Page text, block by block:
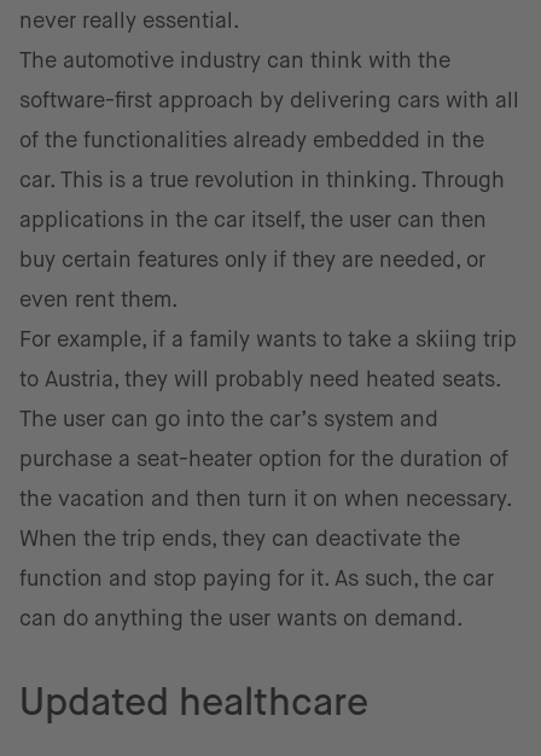
never really essential.
The automotive industry can think with the
software-first approach by delivering cars with all
of the functionalities already embedded in the
car. This is a true revolution in thinking. Through
applications in the car itself, the user can then
buy certain features only if they are needed, or
even rent them.
For example, if a family wants to take a skiing trip
to Austria, they will probably need heated seats.
The user can go into the car’s system and
purchase a seat-heater option for the duration of
the vacation and then turn it on when necessary.
When the trip ends, they can deactivate the
function and stop paying for it. As such, the car
can do anything the user wants on demand.
Updated healthcare